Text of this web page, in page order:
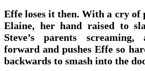
Effe loses it then. With a cry of
Elaine, her hand raised to
Steve’s parents
forward and pushes Effe so
backwards to smash into the